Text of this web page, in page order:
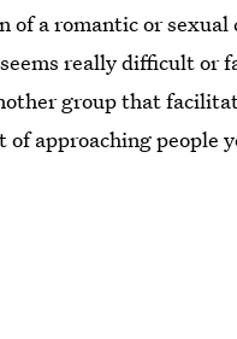
of a romantic or
really difficult or
group that
approaching people